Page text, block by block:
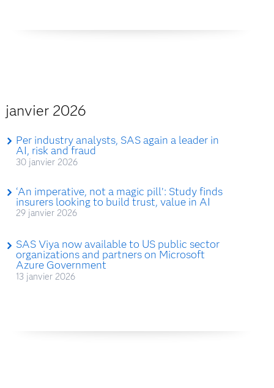
janvier 2026
Per industry analysts, SAS again a leader in
AI, risk and fraud
30 janvier 2026
‘An imperative, not a magic pill’: Study finds
insurers looking to build trust, value in AI
29 janvier 2026
SAS Viya now available to US public sector
organizations and partners on Microsoft
Azure Government
13 janvier 2026